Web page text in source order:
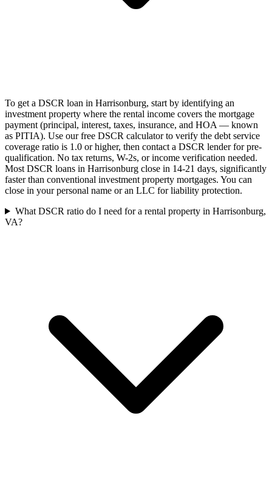
To get a DSCR loan in Harrisonburg, start by identifying an
investment property where the rental income covers the mortgage
payment (principal, interest, taxes, insurance, and HOA — known
as PITIA). Use our free DSCR calculator to verify the debt service
coverage ratio is 1.0 or higher, then contact a DSCR lender for pre-
qualification. No tax returns, W-2s, or income verification needed.
Most DSCR loans in Harrisonburg close in 14-21 days, significantly
faster than conventional investment property mortgages. You can
close in your personal name or an LLC for liability protection.
What DSCR ratio do I need for a rental property in Harrisonburg,
VA?